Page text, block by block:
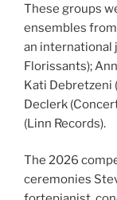
These groups
ensembles
an international
Florissants);
Kati Debretzeni
Declerk
(Linn Records).
The 2026
ceremonies